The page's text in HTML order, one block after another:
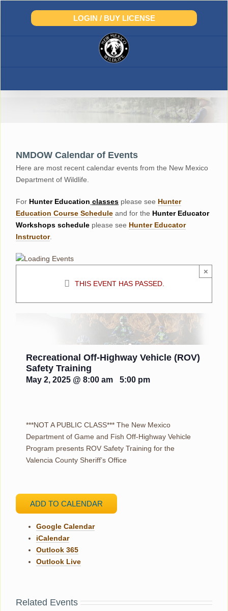
Skip
LOGIN / BUY LICENSE
NMDOW Calendar of Events
Here are most recent calendar events from the New Mexico
Department of Wildlife.
For HunterEducation classes please see Hunter
Education Course Schedule and for the Hunter Educator
Workshops schedule please see Hunter Educator
Instructor.
THIS EVENT HAS PASSED.
×
Recreational Off-Highway Vehicle (ROV)
Safety Training
May 2, 2025 @ 8:00 am 5:00 pm
***NOT A PUBLIC CLASS*** The New Mexico
Department of Game and Fish Off-Highway Vehicle
Program presents ROV Safety Training for the
Valencia County Sheriff’s Office
ADD TO CALENDAR
Google Calendar
iCalendar
Outlook 365
Outlook Live
Related Events